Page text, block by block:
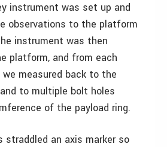
instrument was set up and
observations to the platform
instrument was then
platform, and from each
measured back to the
to multiple bolt holes
of the payload ring.
straddled an axis marker so